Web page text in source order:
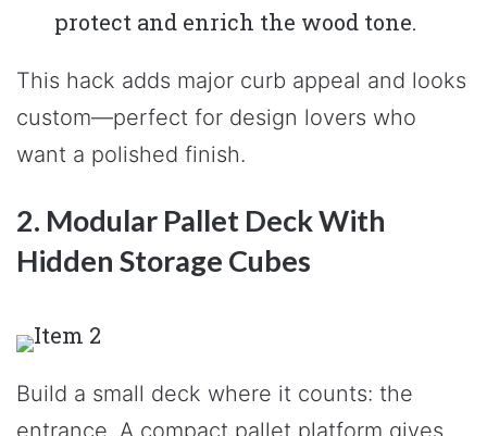
protect and enrich the wood tone.
This hack adds major curb appeal and looks
custom—perfect for design lovers who
want a polished finish.
2. Modular Pallet Deck With
Hidden Storage Cubes
Build a small deck where it counts: the
entrance. A compact pallet platform gives